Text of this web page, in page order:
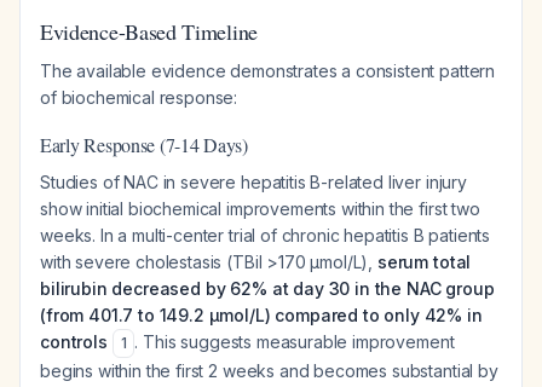
Evidence-Based Timeline
The available evidence demonstrates a consistent pattern
of biochemical response:
Early Response (7-14 Days)
Studies of NAC in severe hepatitis B-related liver injury
show initial biochemical improvements within the first two
weeks. In a multi-center trial of chronic hepatitis B patients
with severe cholestasis (TBil >170 μmol/L), serum total
bilirubin decreased by 62% at day 30 in the NAC group
(from 401.7 to 149.2 μmol/L) compared to only 42% in
controls
1 . This suggests measurable improvement
begins within the first 2 weeks and becomes substantial by